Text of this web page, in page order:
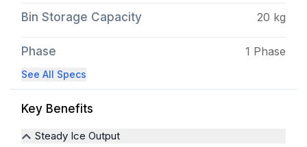
Bin Storage Capacity 20 kg
Phase 1 Phase
See All Specs
Key Benefits
Steady Ice Output